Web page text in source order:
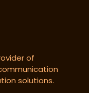
of
solutions.